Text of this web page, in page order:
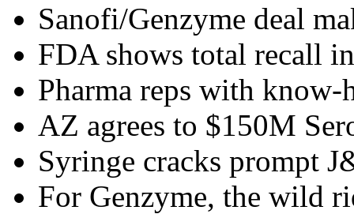
Sanofi/Genzyme deal
FDA shows total recall
Pharma reps with know-
AZ agrees to $150M
Syringe cracks prompt
For Genzyme, the wild